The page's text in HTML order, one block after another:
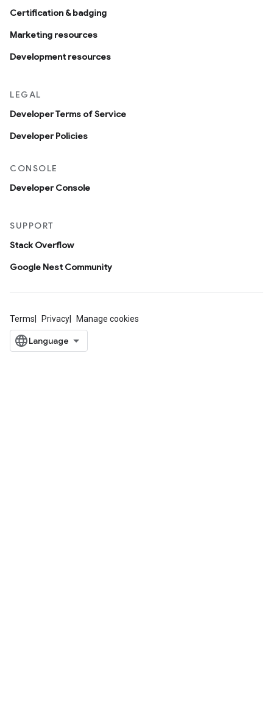
Certification & badging
Marketing resources
Development resources
LEGAL
Developer Terms of Service
Developer Policies
CONSOLE
Developer Console
SUPPORT
Stack Overflow
Google Nest Community
Terms Privacy Manage cookies